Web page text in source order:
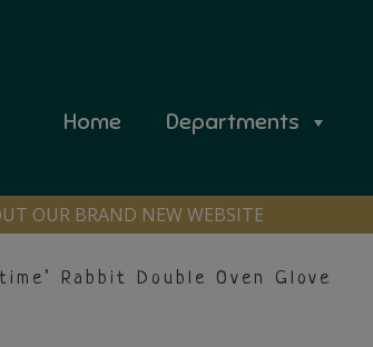
Home Departments
OUR BRAND NEW WEBSITE
Rabbit Double Oven Glove